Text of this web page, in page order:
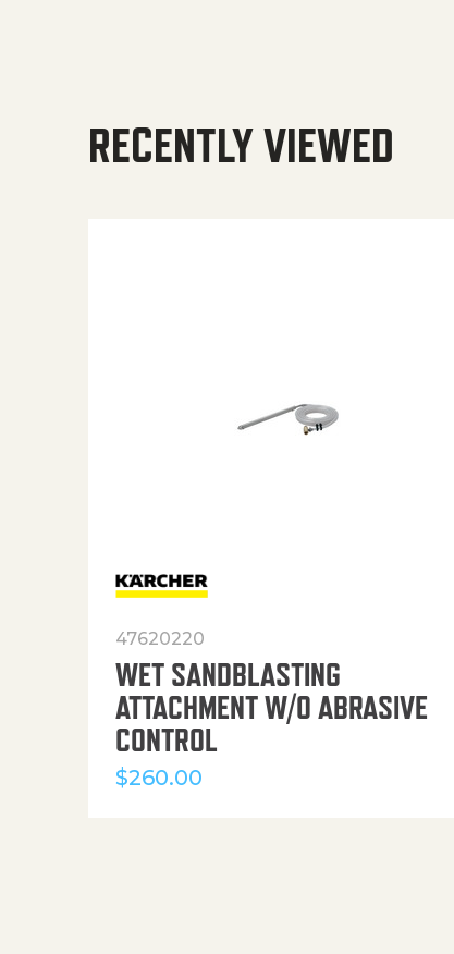
RECENTLY VIEWED
47620220
WET SANDBLASTING
ATTACHMENT W/O ABRASIVE
CONTROL
$260.00